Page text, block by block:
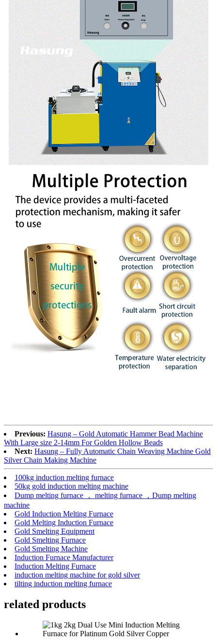
Previous: Hasung – Gold Automatic Hammer Bead Machine
With Large size 2-14mm For Golden Hollow Beads
Next: Hasung – Fully Automatic Chain Weaving Machine Gold
Silver Chain Making Machine
100kg induction melting furnace
50kg gold induction melting machine
Dump melting furnace ， melting furnace ，Dump melting
machine
Gold Induction Melting Furnace
Gold Melting Induction Furnace
Gold Smelting Equipment
Gold Smelting Furnace
Gold Smelting Machine
Induction Furnace Manufacturer
Induction Melting Furnace
induction melting machine for gold silver
tilting induction melting furnace
related products